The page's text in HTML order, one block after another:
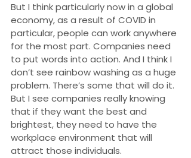
But I think particularly now in a global
economy, as a result of COVID in
particular, people can work anywhere
for the most part. Companies need
to put words into action. And I think I
don’t see rainbow washing as a huge
problem. There’s some that will do it.
But I see companies really knowing
that if they want the best and
brightest, they need to have the
workplace environment that will
attract those individuals.